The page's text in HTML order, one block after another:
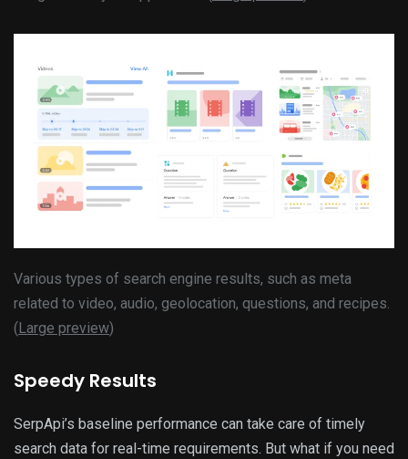
Various types of search engine results, such as meta
related to video, audio, geolocation, questions, and recipes.
(Large preview)
Speedy Results
SerpApi’s baseline performance can take care of timely
search data for real-time requirements. But what if you need